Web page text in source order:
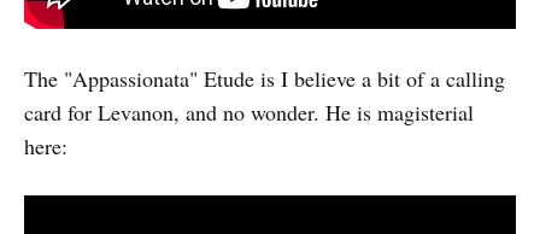
The "Appassionata" Etude is I believe a bit of a calling
card for Levanon, and no wonder. He is magisterial
here: